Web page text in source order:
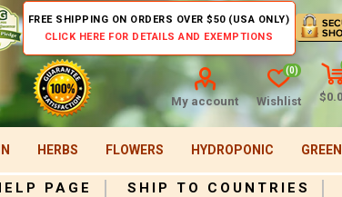
FREE SHIPPING ON ORDERS OVER $50 (USA ONLY)
CLICK HERE FOR DETAILS AND EXEMPTIONS
My account Wishlist
(0)
HERBS FLOWERS HYDROPONIC
PAGE
SHIP TO COUNTRIES